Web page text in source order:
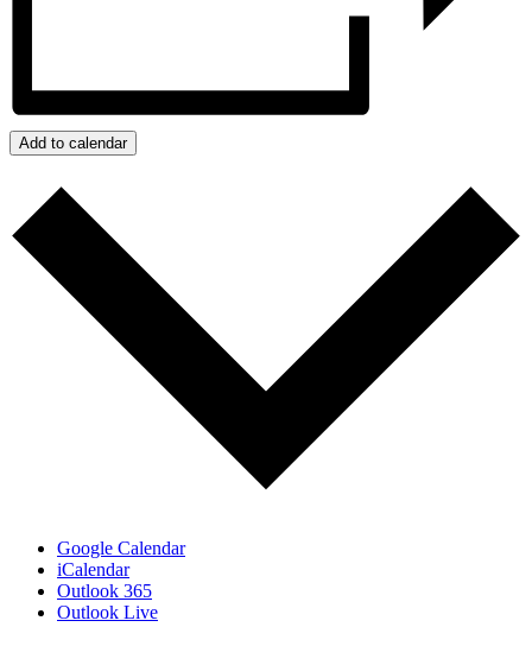
Add to calendar
Google Calendar
iCalendar
Outlook 365
Outlook Live